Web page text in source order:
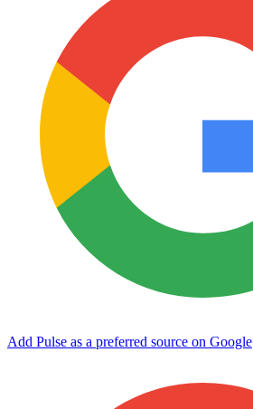
Add Pulse as a preferred source on Google